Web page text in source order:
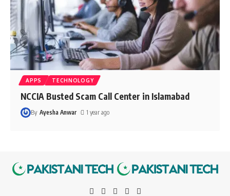
APPS TECHNOLOGY
NCCIA Busted Scam Call Center in Islamabad
By Ayesha Anwar 1 year ago